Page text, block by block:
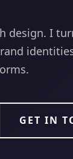
design. I
GET IN